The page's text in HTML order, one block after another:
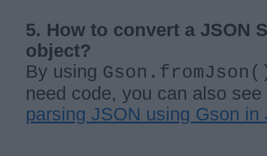
5. How to convert a JSON
object?
By using
need code, you can also see
parsing JSON using Gson in